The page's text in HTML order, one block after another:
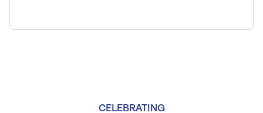
CELEBRATING